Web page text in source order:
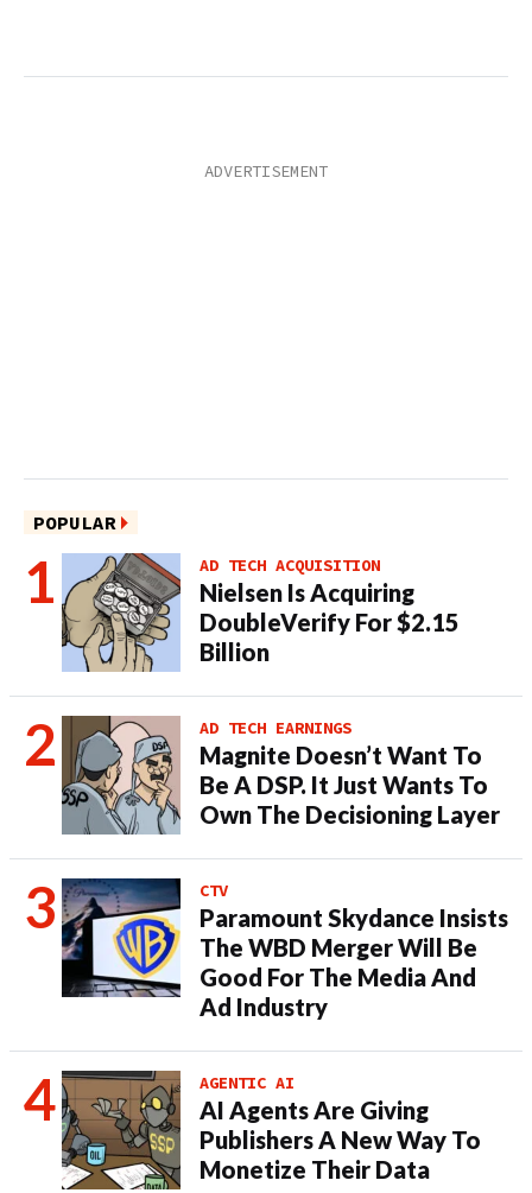
POPULAR
AD TECH ACQUISITION
Nielsen Is Acquiring
DoubleVerify For $2.15
Billion
AD TECH EARNINGS
Magnite Doesn’t Want To
Be A DSP. It Just Wants To
Own The Decisioning Layer
CTV
Paramount Skydance Insists
The WBD Merger Will Be
Good For The Media And
Ad Industry
AGENTIC AI
AI Agents Are Giving
Publishers A New Way To
Monetize Their Data